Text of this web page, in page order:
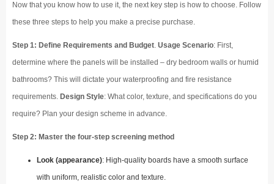
Now that you know how to use it, the next key step is how to choose. Follow
these three steps to help you make a precise purchase.
Step 1: Define Requirements and Budget. Usage Scenario: First,
determine where the panels will be installed – dry bedroom walls or humid
bathrooms? This will dictate your waterproofing and fire resistance
requirements. Design Style: What color, texture, and specifications do you
require? Plan your design scheme in advance.
Step 2: Master the four-step screening method
Look (appearance): High-quality boards have a smooth surface
with uniform, realistic color and texture.